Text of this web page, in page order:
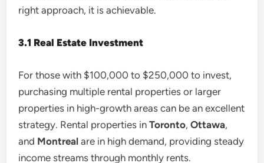
right approach, it is achievable.
3.1 Real Estate Investment
For those with $100,000 to $250,000 to invest,
purchasing multiple rental properties or larger
properties in high-growth areas can be an excellent
strategy. Rental properties inToronto,Ottawa,
and Montreal are in high demand, providing steady
income streams through monthly rents.